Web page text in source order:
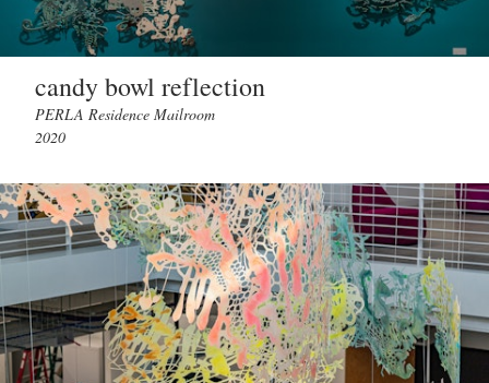
candy bowl reflection
PERLA Residence Mailroom
2020